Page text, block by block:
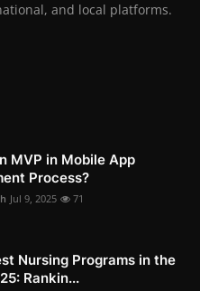
and local platforms.
MVP in Mobile App
Process?
Jul 9, 2025 71
Nursing Programs in the
Rankin...